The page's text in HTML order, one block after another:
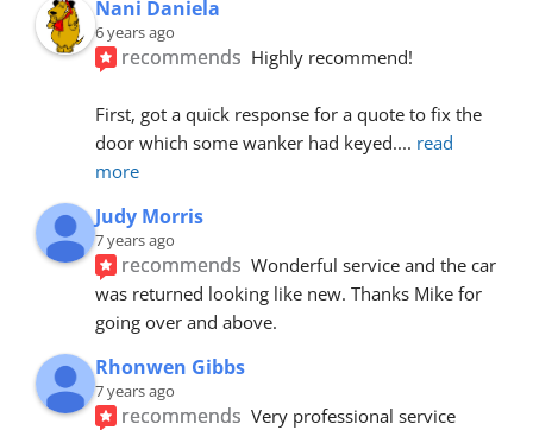
Nani Daniela
6 years ago
recommends Highly recommend!
First, got a quick response for a quote to fix the
door which some wanker had keyed.... read
more
Judy Morris
7 years ago
recommends Wonderful service and the car
was returned looking like new. Thanks Mike for
going over and above.
Rhonwen Gibbs
7 years ago
recommends Very professional service